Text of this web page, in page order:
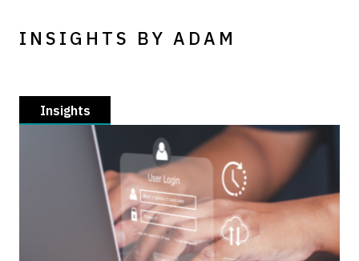
INSIGHTS BY ADAM
Insights